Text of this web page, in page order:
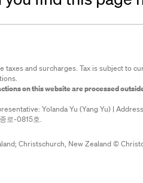
taxes and surcharges. Tax is subject to
on this website are processed
Yolanda Yu (Yang Yu) |
로-0815호.
Christschurch, New Zealand ©